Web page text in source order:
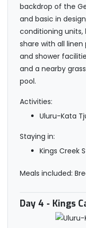
backdrop of the
and basic in
conditioning units,
share with all
and shower
and a nearby
pool.
Activities:
Uluru-Kata
Staying in:
Kings Creek
Meals included:
Day 4 - Kings